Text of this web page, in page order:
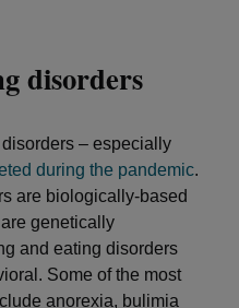
disorders
– especially
during the pandemic.
are biologically-based
genetically
and eating disorders
Some of the most
anorexia, bulimia